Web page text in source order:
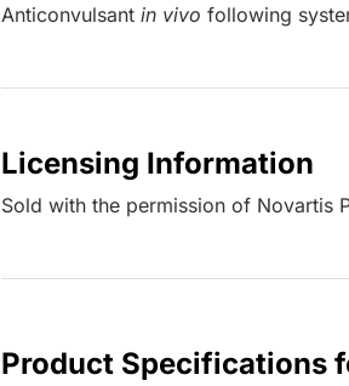
Anticonvulsant in vivo following
Licensing Information
Sold with the permission of Novartis
Product Specifications